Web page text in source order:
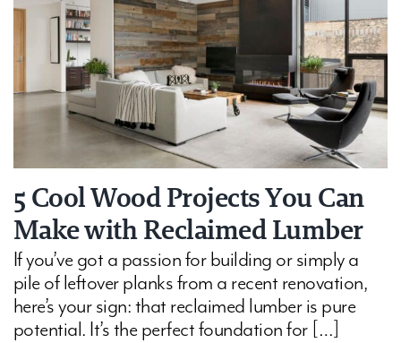
5 Cool Wood Projects You Can
Make with Reclaimed Lumber
If you’ve got a passion for building or simply a
pile of leftover planks from a recent renovation,
here’s your sign: that reclaimed lumber is pure
potential. It’s the perfect foundation for […]